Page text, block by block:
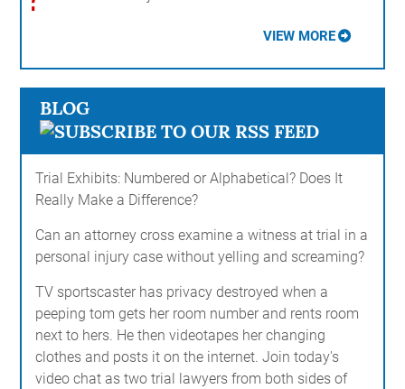
VIEW MORE
BLOG
Trial Exhibits: Numbered or Alphabetical? Does It
Really Make a Difference?
Can an attorney cross examine a witness at trial in a
personal injury case without yelling and screaming?
TV sportscaster has privacy destroyed when a
peeping tom gets her room number and rents room
next to hers. He then videotapes her changing
clothes and posts it on the internet. Join today's
video chat as two trial lawyers from both sides of